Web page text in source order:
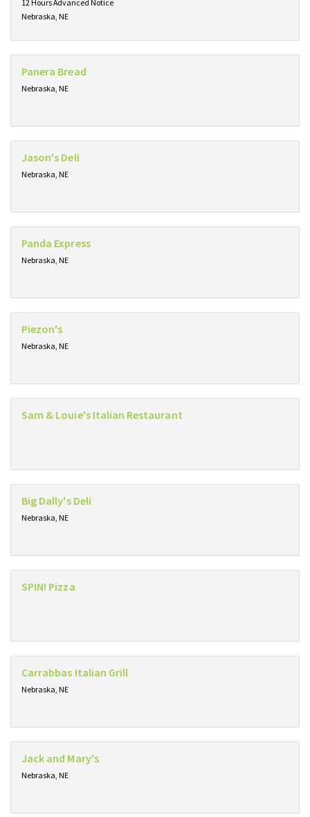
12 Hours Advanced Notice
Nebraska, NE
Panera Bread
Nebraska, NE
Jason's Deli
Nebraska, NE
Panda Express
Nebraska, NE
Piezon's
Nebraska, NE
Sam & Louie's Italian Restaurant
Big Dally's Deli
Nebraska, NE
SPIN! Pizza
Carrabbas Italian Grill
Nebraska, NE
Jack and Mary's
Nebraska, NE